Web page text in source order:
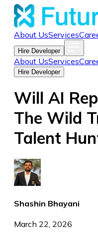
About UsServices
Hire Developer
About UsServices
Hire Developer
Will AI
The Wild
Talent
Shashin Bhayani
March 22, 2026